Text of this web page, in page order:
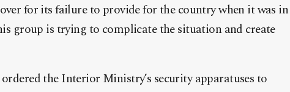
for its failure to provide for the country when it was in
group is trying to complicate the situation and create
the Interior Ministry’s security apparatuses to